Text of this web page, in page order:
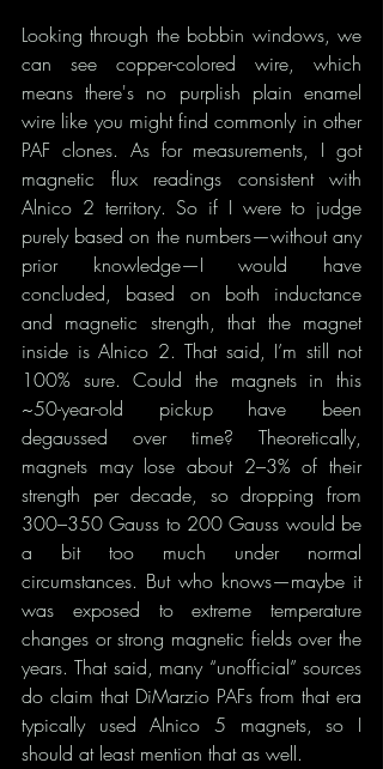
Looking through the bobbin windows, we
can see copper-colored wire, which
means there's no purplish plain enamel
wire like you might find commonly in other
PAF clones. As for measurements, I got
magnetic flux readings consistent with
Alnico 2 territory. So if I were to judge
purely based on the numbers—without any
prior knowledge—I would have
concluded, based on both inductance
and magnetic strength, that the magnet
inside is Alnico 2. That said, I’m still not
100% sure. Could the magnets in this
~50-year-old pickup have been
degaussed over time? Theoretically,
magnets may lose about 2–3% of their
strength per decade, so dropping from
300–350 Gauss to 200 Gauss would be
a bit too much under normal
circumstances. But who knows—maybe it
was exposed to extreme temperature
changes or strong magnetic fields over the
years. That said, many “unofficial” sources
do claim that DiMarzio PAFs from that era
typically used Alnico 5 magnets, so I
should at least mention that as well.